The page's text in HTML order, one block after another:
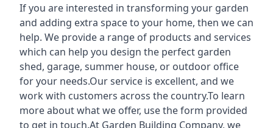
If you are interested in transforming your garden
and adding extra space to your home, then we can
help. We provide a range of products and services
which can help you design the perfect garden
shed, garage, summer house, or outdoor office
for your needs.Our service is excellent, and we
work with customers across the country.To learn
more about what we offer, use the form provided
to get in touch.At Garden Building Company, we